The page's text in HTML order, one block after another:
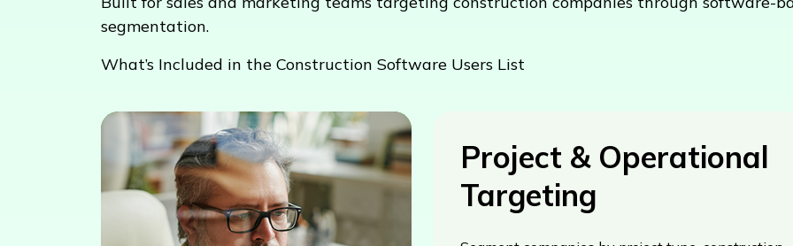
segmentation.
What’s Included in the Construction Software Users List
Project & Operational
Targeting